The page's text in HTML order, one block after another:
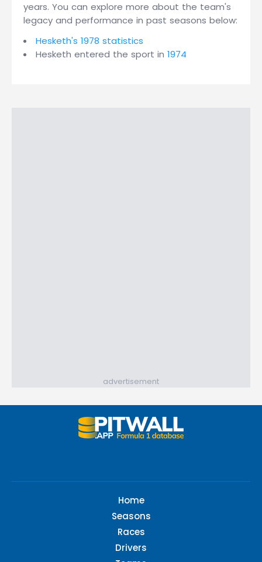
years. You can explore more about the team's
legacy and performance in past seasons below:
Hesketh's 1978 statistics
Hesketh entered the sport in 1974
advertisement
Home
Seasons
Races
Drivers